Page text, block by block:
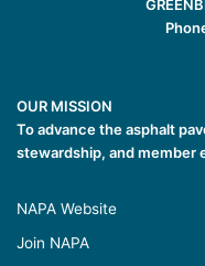
OUR MISSION
To advance the asphalt
stewardship, and member
NAPA Website
Join NAPA